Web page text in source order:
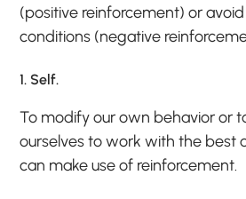
(positive reinforcement) or
conditions (negative
1. Self.
To modify our own behavior or
ourselves to work with the best
can make use of reinforcement.